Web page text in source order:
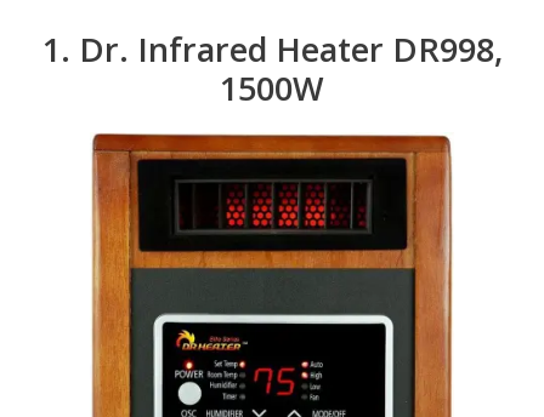
1. Dr. Infrared Heater DR998,
1500W